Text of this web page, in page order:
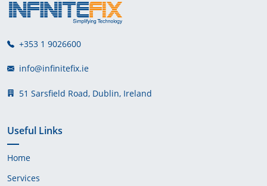
+353 1 9026600
info@infinitefix.ie
51 Sarsfield Road, Dublin, Ireland
Useful Links
Home
Services